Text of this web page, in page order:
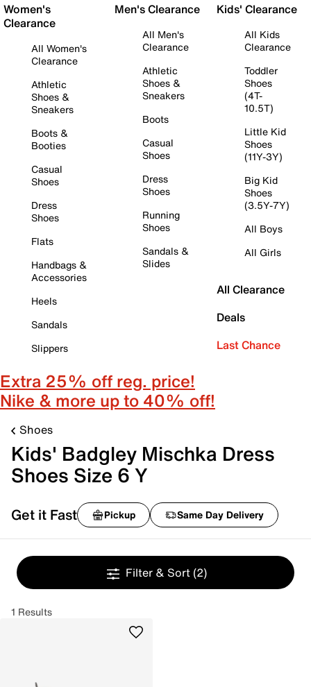
Women's
Clearance
All Women's
Clearance
Athletic
Shoes &
Sneakers
Boots &
Booties
Casual
Shoes
Dress
Shoes
Flats
Handbags &
Accessories
Heels
Sandals
Slippers
Men's Clearance
All Men's
Clearance
Athletic
Shoes &
Sneakers
Boots
Casual
Shoes
Dress
Shoes
Running
Shoes
Sandals &
Slides
Kids' Clearance
All Kids
Clearance
Toddler
Shoes
(4T-
10.5T)
Little Kid
Shoes
(11Y-3Y)
Big Kid
Shoes
(3.5Y-7Y)
All Boys
All Girls
All Clearance
Deals
Last Chance
Extra 25% off reg. price!
Nike & more up to 40% off!
Shoes
Kids' Badgley Mischka Dress
Shoes Size 6 Y
Get it Fast Pickup Same Day Delivery
Filter & Sort (2)
1 Results